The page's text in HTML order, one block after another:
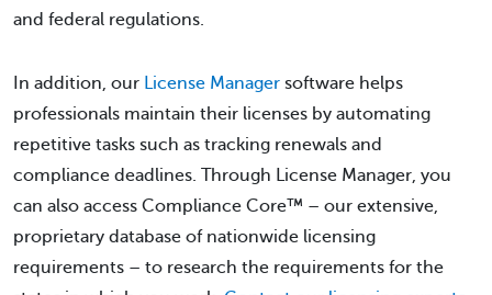
and federal regulations.
In addition, our License Manager software helps
professionals maintain their licenses by automating
repetitive tasks such as tracking renewals and
compliance deadlines. Through License Manager, you
can also access Compliance Core™ – our extensive,
proprietary database of nationwide licensing
requirements – to research the requirements for the